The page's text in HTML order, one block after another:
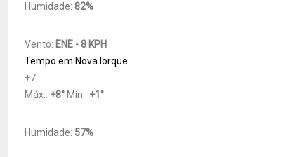
Humidade:82%
Vento: ENE - 8 KPH
Tempo em Nova Iorque
+7
Máx.: +8° Mín.: +1 °
Humidade: 57%